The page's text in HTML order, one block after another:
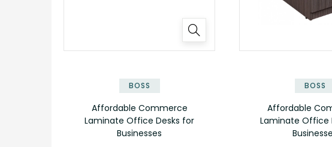
BOSS
Affordable Commerce
Laminate Office Desks for
Businesses
BOSS
Affordable
Laminate Office